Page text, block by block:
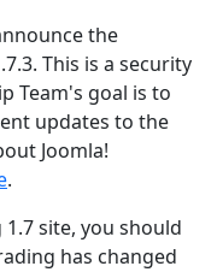
the
This is a security
Team's goal is to
updates to the
Joomla!
.
site, you should
has changed